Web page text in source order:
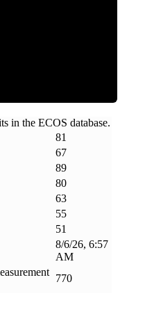
in the ECOS database.
81
67
89
80
63
55
51
8/6/26, 6:57
AM
770